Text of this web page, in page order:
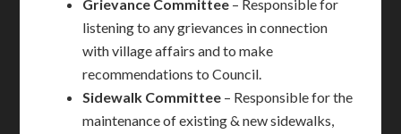
Grievance Committee – Responsible for
listening to any grievances in connection
with village affairs and to make
recommendations to Council.
Sidewalk Committee – Responsible for the
maintenance of existing & new sidewalks,